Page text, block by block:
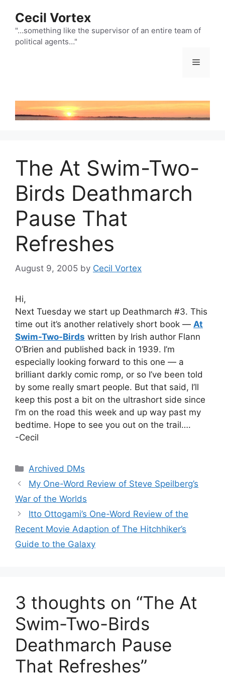
content
Cecil Vortex
"…something like the supervisor of an entire team of
political agents…"
Menu
The At Swim-Two-
Birds Deathmarch
Pause That
Refreshes
August 9, 2005 by Cecil Vortex
Hi,
Next Tuesday we start up Deathmarch #3. This
time out it’s another relatively short book — At
Swim-Two-Birds written by Irish author Flann
O’Brien and published back in 1939. I’m
especially looking forward to this one — a
brilliant darkly comic romp, or so I’ve been told
by some really smart people. But that said, I’ll
keep this post a bit on the ultrashort side since
I’m on the road this week and up way past my
bedtime. Hope to see you out on the trail….
-Cecil
Categories
Archived DMs
My One-Word Review of Steve Speilberg’s
War of the Worlds
Itto Ottogami’s One-Word Review of the
Recent Movie Adaption of The Hitchhiker’s
Guide to the Galaxy
3 thoughts on “The At
Swim-Two-Birds
Deathmarch Pause
That Refreshes”